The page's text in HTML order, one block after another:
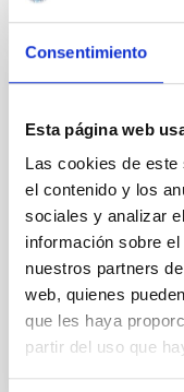
Consentimiento
Esta página web
Las cookies de
el contenido y los
sociales y analizar
información sobre
nuestros partners
web, quienes
que les haya
partir del uso que
LIGHTS. The
of NGC 3938
We present a
nearby, nearly
obtained for the
of...